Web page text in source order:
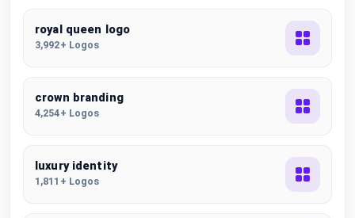
royal queen logo
3,992+ Logos
crown branding
4,254+ Logos
luxury identity
1,811+ Logos